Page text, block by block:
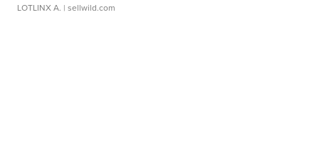
LOTLINX A. | sellwild.com